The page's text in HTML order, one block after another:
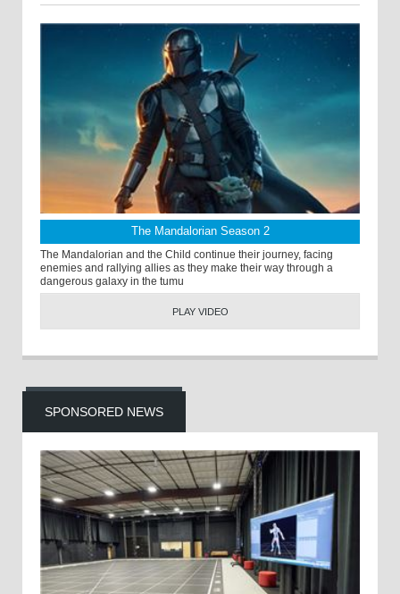
The Mandalorian Season 2
The Mandalorian and the Child continue their journey, facing
enemies and rallying allies as they make their way through a
dangerous galaxy in the tumu
PLAY VIDEO
SPONSORED NEWS